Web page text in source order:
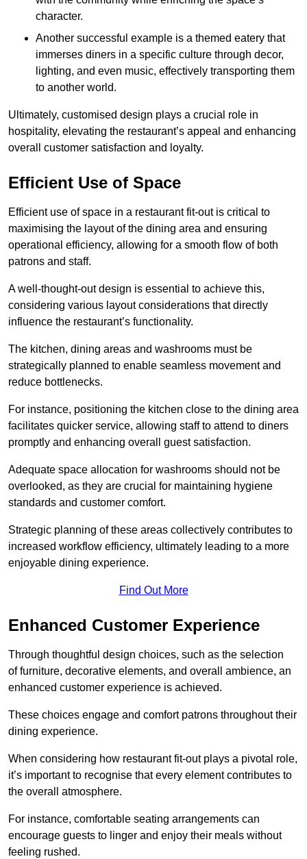
character.
Another successful example is a themed eatery that
immerses diners in a specific culture through decor,
lighting, and even music, effectively transporting them
to another world.
Ultimately, customised design plays a crucial role in
hospitality, elevating the restaurant’s appeal and enhancing
overall customer satisfaction and loyalty.
Efficient Use of Space
Efficient use of space in a restaurant fit-out is critical to
maximising the layout of the dining area and ensuring
operational efficiency, allowing for a smooth flow of both
patrons and staff.
A well-thought-out design is essential to achieve this,
considering various layout considerations that directly
influence the restaurant’s functionality.
The kitchen, dining areas and washrooms must be
strategically planned to enable seamless movement and
reduce bottlenecks.
For instance, positioning the kitchen close to the dining area
facilitates quicker service, allowing staff to attend to diners
promptly and enhancing overall guest satisfaction.
Adequate space allocation for washrooms should not be
overlooked, as they are crucial for maintaining hygiene
standards and customer comfort.
Strategic planning of these areas collectively contributes to
increased workflow efficiency, ultimately leading to a more
enjoyable dining experience.
Find Out More
Enhanced Customer Experience
Through thoughtful design choices, such as the selection
of furniture, decorative elements, and overall ambience, an
enhanced customer experience is achieved.
These choices engage and comfort patrons throughout their
dining experience.
When considering how restaurant fit-out plays a pivotal role,
it’s important to recognise that every element contributes to
the overall atmosphere.
For instance, comfortable seating arrangements can
encourage guests to linger and enjoy their meals without
feeling rushed.